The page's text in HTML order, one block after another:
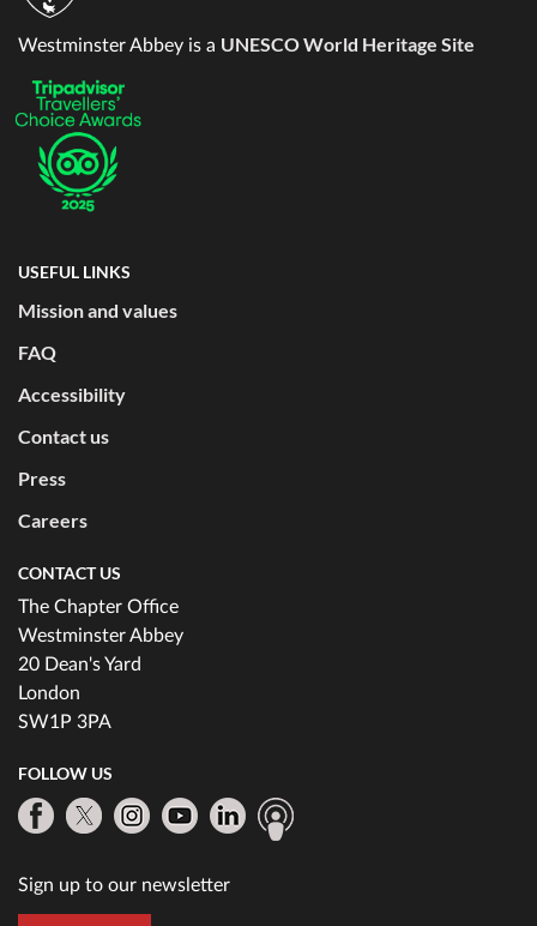
Westminster Abbey is a UNESCO World Heritage Site
USEFUL LINKS
Mission and values
FAQ
Accessibility
Contact us
Press
Careers
CONTACT US
The Chapter Office
Westminster Abbey
20 Dean's Yard
London
SW1P 3PA
FOLLOW US
Sign up to our newsletter